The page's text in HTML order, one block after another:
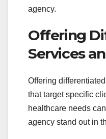
agency.
Offering
Services
Offering
that target specific
healthcare needs
agency stand out in